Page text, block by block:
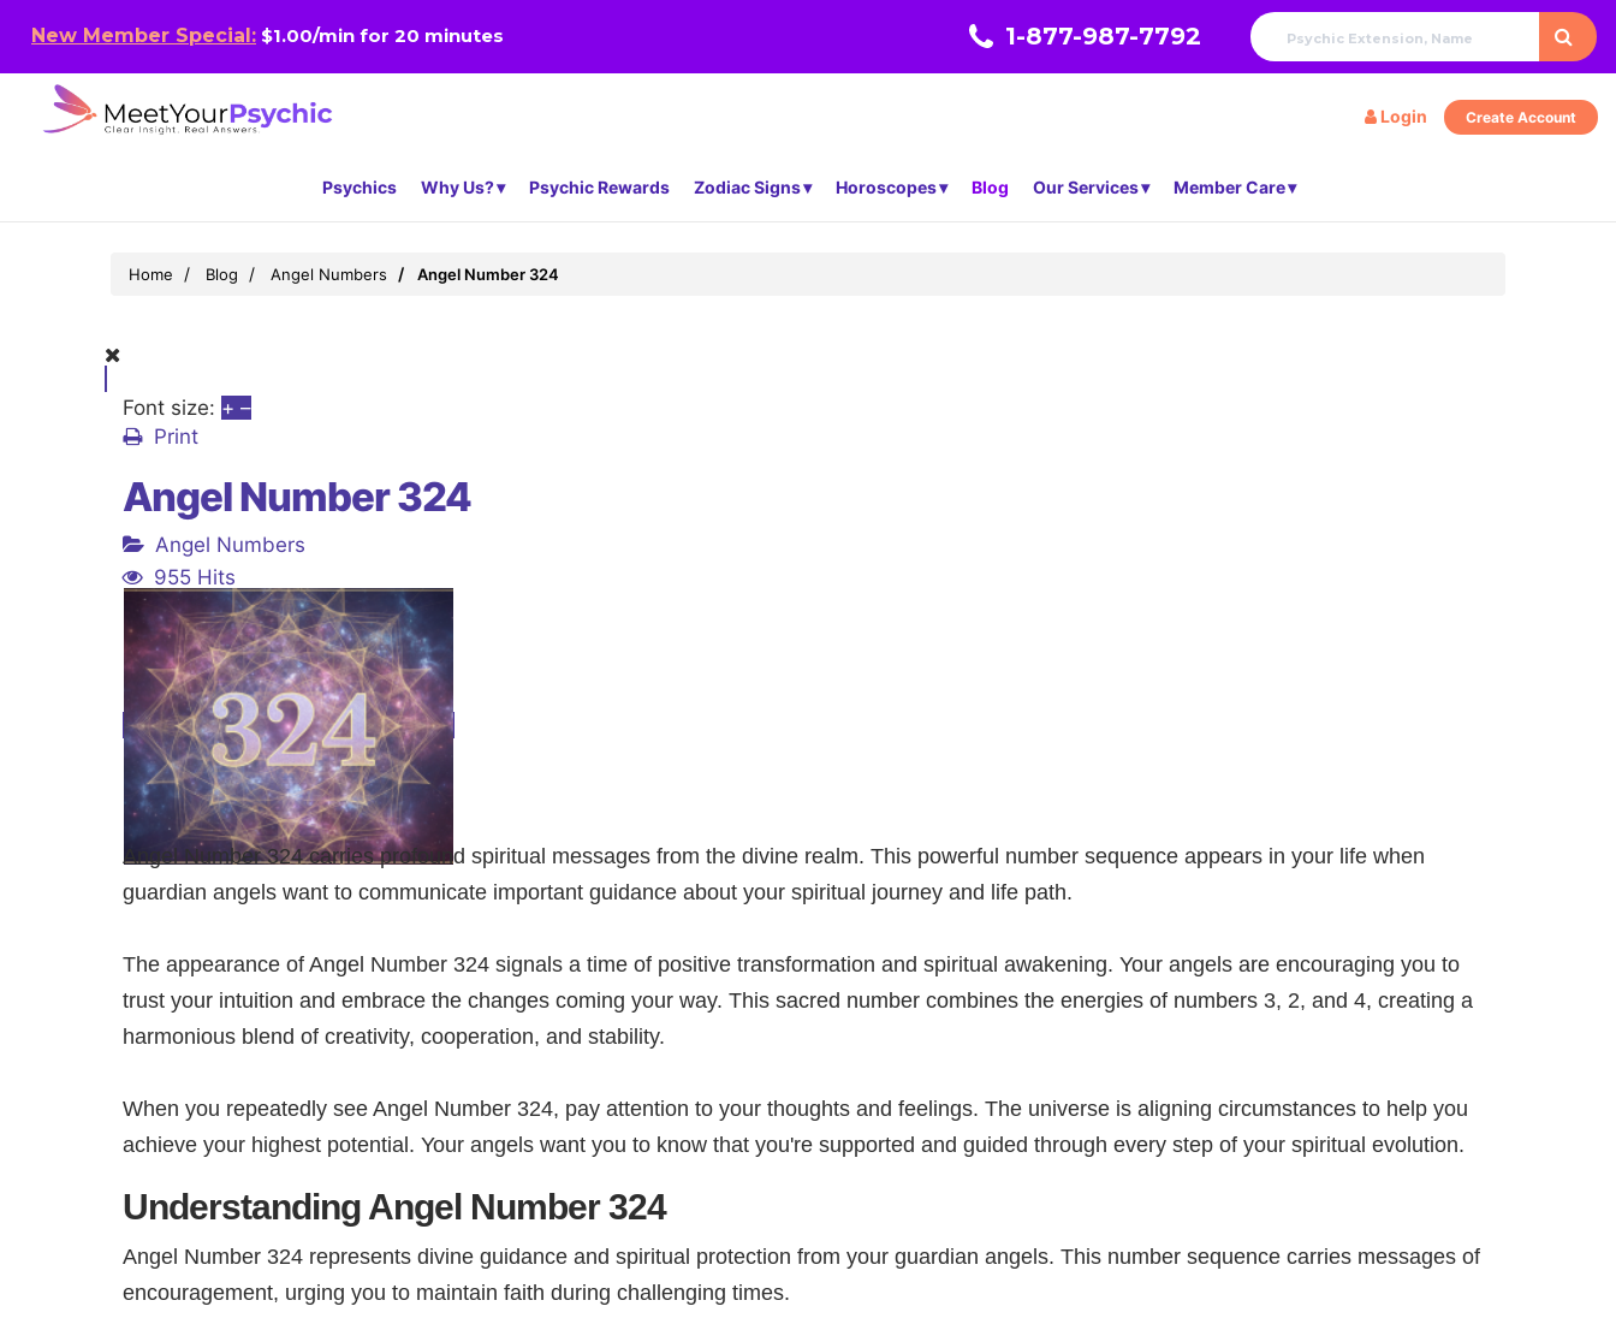
New Member Special: $1.00/min for 20 minutes 1-877-987-7792
Login Create Account
Psychics Why Us? Psychic Rewards Zodiac Signs Horoscopes Blog Our Services Member Care
Home Blog Angel Numbers Angel Number 324
Font size: + –
Print
Angel Number 324
Angel Numbers
955 Hits
Angel Number 324 carries profound spiritual messages from the divine realm. This powerful number sequence appears in your life when
guardian angels want to communicate important guidance about your spiritual journey and life path.
The appearance of Angel Number 324 signals a time of positive transformation and spiritual awakening. Your angels are encouraging you to
trust your intuition and embrace the changes coming your way. This sacred number combines the energies of numbers 3, 2, and 4, creating a
harmonious blend of creativity, cooperation, and stability.
When you repeatedly see Angel Number 324, pay attention to your thoughts and feelings. The universe is aligning circumstances to help you
achieve your highest potential. Your angels want you to know that you're supported and guided through every step of your spiritual evolution.
Understanding Angel Number 324
Angel Number 324 represents divine guidance and spiritual protection from your guardian angels. This number sequence carries messages of
encouragement, urging you to maintain faith during challenging times.